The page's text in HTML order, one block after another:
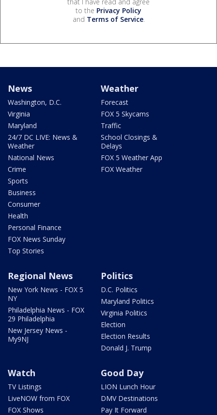
to the Privacy Policy
and Terms of Service.
News
Washington, D.C.
Virginia
Maryland
24/7 DC LIVE: News &
Weather
National News
Crime
Sports
Business
Consumer
Health
Personal Finance
FOX News Sunday
Top Stories
Weather
Forecast
FOX 5 Skycams
Traffic
School Closings &
Delays
FOX 5 Weather App
FOX Weather
Regional News
New York News - FOX 5
NY
Philadelphia News - FOX
29 Philadelphia
New Jersey News -
My9NJ
Politics
D.C. Politics
Maryland Politics
Virginia Politics
Election
Election Results
Donald J. Trump
Watch
TV Listings
LiveNOW from FOX
FOX Shows
Good Day
LION Lunch Hour
DMV Destinations
Pay It Forward